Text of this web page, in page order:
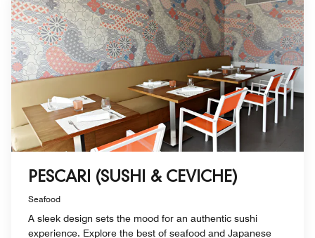
PESCARI (SUSHI & CEVICHE)
Seafood
A sleek design sets the mood for an authentic sushi
experience. Explore the best of seafood and Japanese